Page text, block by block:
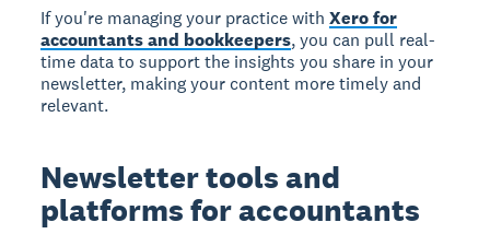
If you're managing your practice withXero for
accountants and bookkeepers, you can pull real-
time data to support the insights you share in your
newsletter, making your content more timely and
relevant.
Newsletter tools and
platforms for accountants